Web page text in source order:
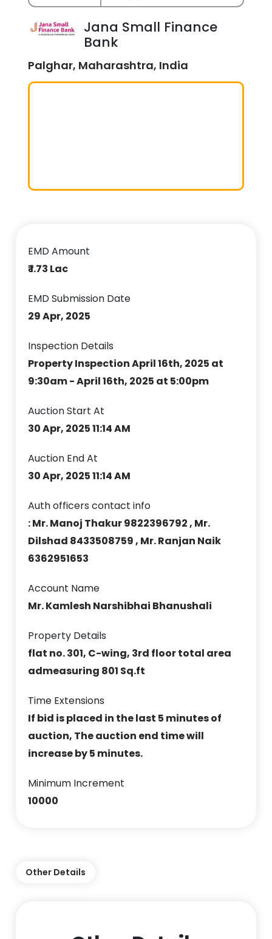
Jana Small Finance
Bank
Palghar, Maharashtra, India
EMD Amount
₹ 1.73 Lac
EMD Submission Date
29 Apr, 2025
Inspection Details
Property Inspection April 16th, 2025 at
9:30am - April 16th, 2025 at 5:00pm
Auction Start At
30 Apr, 2025 11:14 AM
Auction End At
30 Apr, 2025 11:14 AM
Auth officers contact info
: Mr. Manoj Thakur 9822396792 , Mr.
Dilshad 8433508759 , Mr. Ranjan Naik
6362951653
Account Name
Mr. Kamlesh Narshibhai Bhanushali
Property Details
flat no. 301, C-wing, 3rd floor total area
admeasuring 801 Sq.ft
Time Extensions
If bid is placed in the last 5 minutes of
auction, The auction end time will
increase by 5 minutes.
Minimum Increment
10000
Other Details